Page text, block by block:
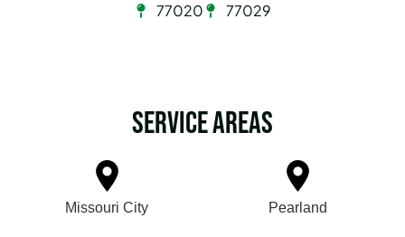
77020 77029
Service Areas
Missouri City Pearland